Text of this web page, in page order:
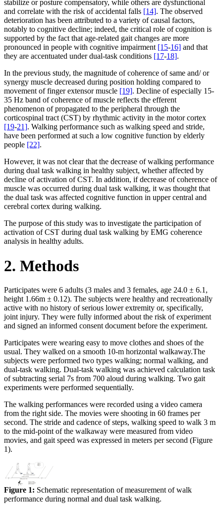
stabilize or posture compensatory, while others are dysfunctional
and correlate with the risk of accidental falls [14]. The observed
deterioration has been attributed to a variety of causal factors,
notably to cognitive decline; indeed, the critical role of cognition is
supported by the fact that age-related gait changes are more
pronounced in people with cognitive impairment [15-16] and that
they are accentuated under dual-task conditions [17-18].
In the previous study, the magnitude of coherence of same and/ or
synergy muscle decreased during position holding compared to
movement of finger extensor muscle [19]. Decline of especially 15-
35 Hz band of coherence of muscle reflects the efferent
phenomenon of propagated to the peripheral through the
corticospinal tract (CST) by rhythmic activity in the motor cortex
[19-21]. Walking performance such as walking speed and stride,
have been performed at such a low cognitive function by elderly
people [22].
However, it was not clear that the decrease of walking performance
during dual task walking in healthy subject, whether affected by
decline of activation of CST. In addition, if decrease of coherence of
muscle was occurred during dual task walking, it was thought that
the dual task was affected cognitive function in upper central and
cerebral cortex during walking.
The purpose of this study was to investigate the participation of
activation of CST during dual task walking by EMG coherence
analysis in healthy adults.
2. Methods
Participates were 6 adults (3 males and 3 females, age 24.0 ± 6.1,
height 1.66m ± 0.12). The subjects were healthy and recreationally
active with no history of serious lower extremity or, specifically,
joint injury. They were fully informed about the risk of experiment
and signed an informed consent document before the experiment.
Participates were wearing easy to move clothes and shoes of the
usual. They walked on a smooth 10-m horizontal walkaway.The
subjects were performed two types walking; normal walking, and
dual-task walking. Dual-task walking was achieved calculation task
of subtracting serial 7s from 700 aloud during walking. Two gait
experiments were performed sequentially.
The walking performances were recorded using a video camera
from the right side. The movies were shooting in 60 frames per
second. The stride and cadence of steps, walking speed to walk 3 m
to the mid-point of the walkaway were measured from video
movies, and gait speed was expressed in meters per second (Figure
1).
Figure 1: Schematic representation of measurement of walk
performance during normal and dual task walking.